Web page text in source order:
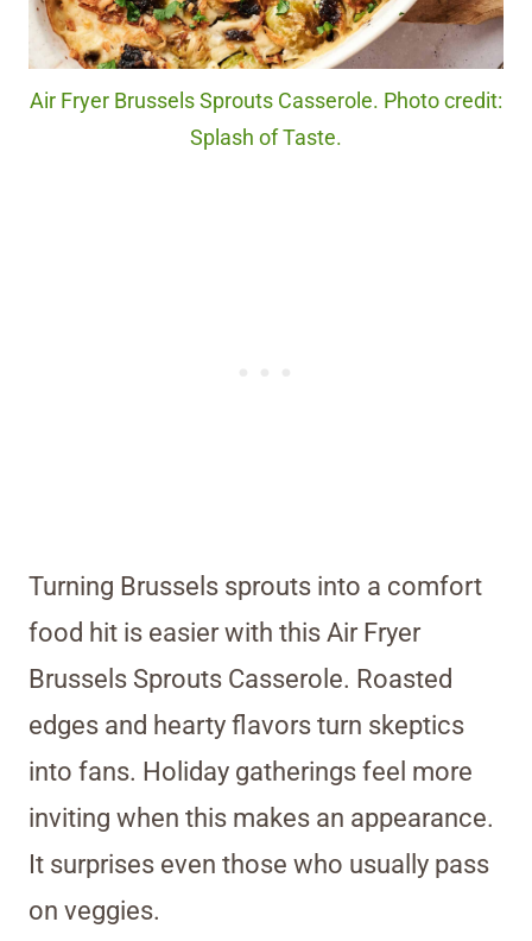
Air Fryer Brussels Sprouts Casserole. Photo credit:
Splash of Taste.
Turning Brussels sprouts into a comfort
food hit is easier with this Air Fryer
Brussels Sprouts Casserole. Roasted
edges and hearty flavors turn skeptics
into fans. Holiday gatherings feel more
inviting when this makes an appearance.
It surprises even those who usually pass
on veggies.